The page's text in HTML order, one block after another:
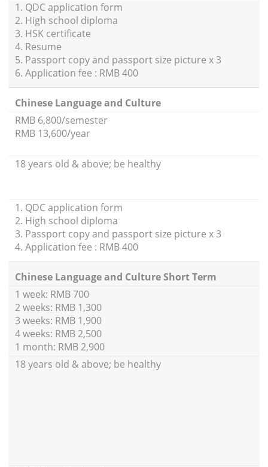
1. QDC application form
2. High school diploma
3. HSK certificate
4. Resume
5. Passport copy and passport size picture x 3
6. Application fee : RMB 400
Chinese Language and Culture
RMB 6,800/semester
RMB 13,600/year
18 years old & above; be healthy
1. QDC application form
2. High school diploma
3. Passport copy and passport size picture x 3
4. Application fee : RMB 400
Chinese Language and Culture Short Term
1 week: RMB 700
2 weeks: RMB 1,300
3 weeks: RMB 1,900
4 weeks: RMB 2,500
1 month: RMB 2,900
18 years old & above; be healthy